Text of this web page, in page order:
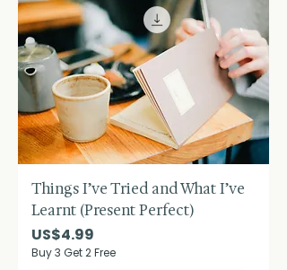
Things I’ve Tried and What I’ve
Learnt (Present Perfect)
Price
US$4.99
Buy 3 Get 2 Free